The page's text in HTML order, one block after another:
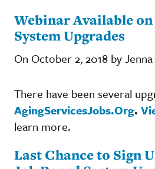
Webinar Available
System Upgrades
On October 2, 2018 by
There have been several
AgingServicesJobs.Org.
learn more.
Last Chance to Sign